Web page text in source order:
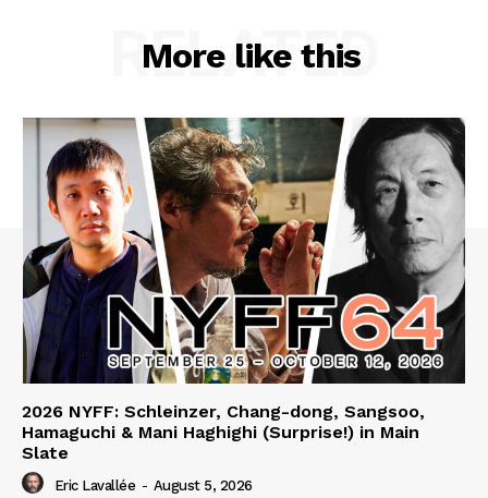
More like this
RELATED
2026 NYFF: Schleinzer, Chang-dong, Sangsoo,
Hamaguchi & Mani Haghighi (Surprise!) in Main
Slate
Eric Lavallée - August 5, 2026